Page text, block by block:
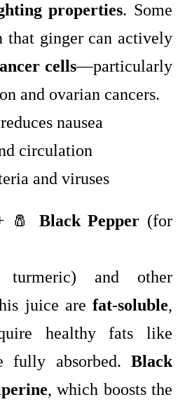
properties. Some
that ginger can actively
cells—particularly
and ovarian cancers.
nausea
circulation
and viruses
🧂Black Pepper (for
turmeric) and other
juice are fat-soluble,
healthy fats like
fully absorbed. Black
, which boosts the